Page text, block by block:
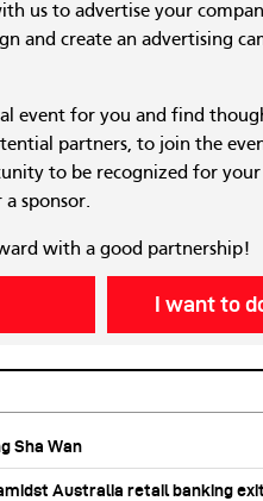
us to advertise your
and create an advertising
event for you and find
partners, to join the
to be recognized for
sponsor.
with a good partnership!
I want to
Sha Wan
Australia retail banking exit